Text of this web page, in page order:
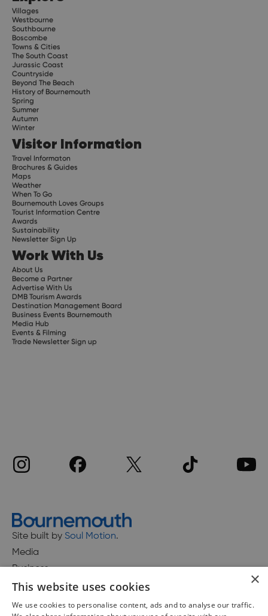
Villages
Westbourne
Southbourne
Boscombe
Towns & Cities
The South Coast
Jurassic Coast
Countryside
Beyond The Beach
History of Bournemouth
Spring
Summer
Autumn
Winter
Visitor Information
Travel Informaton
Brochures & Guides
Maps
Weather
When To Go
Bournemouth Loves Groups
Tourist Information Centre
Awards
Sustainability
Newsletter Sign Up
Work With Us
About Us
Become a Partner
Advertise With Us
DMB Tourism Awards
Destination Management Board
Business Events Bournemouth
Media Hub
Events & Filming
Trade Newsletter Sign up
Site built by Soul Motion.
Media
Business
×
This website uses cookies
We use cookies to personalise content, ads and to analyse our traffic.